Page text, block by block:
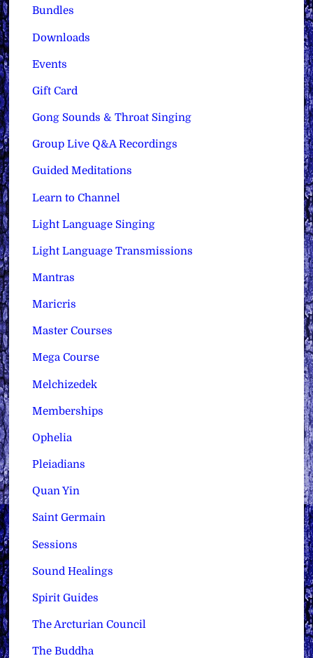
Bundles
Downloads
Events
Gift Card
Gong Sounds & Throat Singing
Group Live Q&A Recordings
Guided Meditations
Learn to Channel
Light Language Singing
Light Language Transmissions
Mantras
Maricris
Master Courses
Mega Course
Melchizedek
Memberships
Ophelia
Pleiadians
Quan Yin
Saint Germain
Sessions
Sound Healings
Spirit Guides
The Arcturian Council
The Buddha